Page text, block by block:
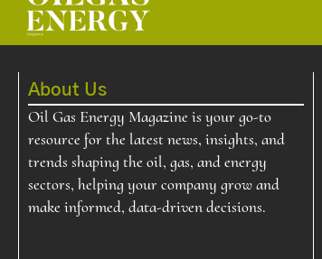
About Us
Oil Gas Energy Magazine is your go-to
resource for the latest news, insights, and
trends shaping the oil, gas, and energy
sectors, helping your company grow and
make informed, data-driven decisions.